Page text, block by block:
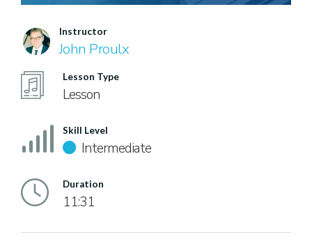
Instructor
John Proulx
Lesson Type
Lesson
Skill Level
Intermediate
Duration
11:31